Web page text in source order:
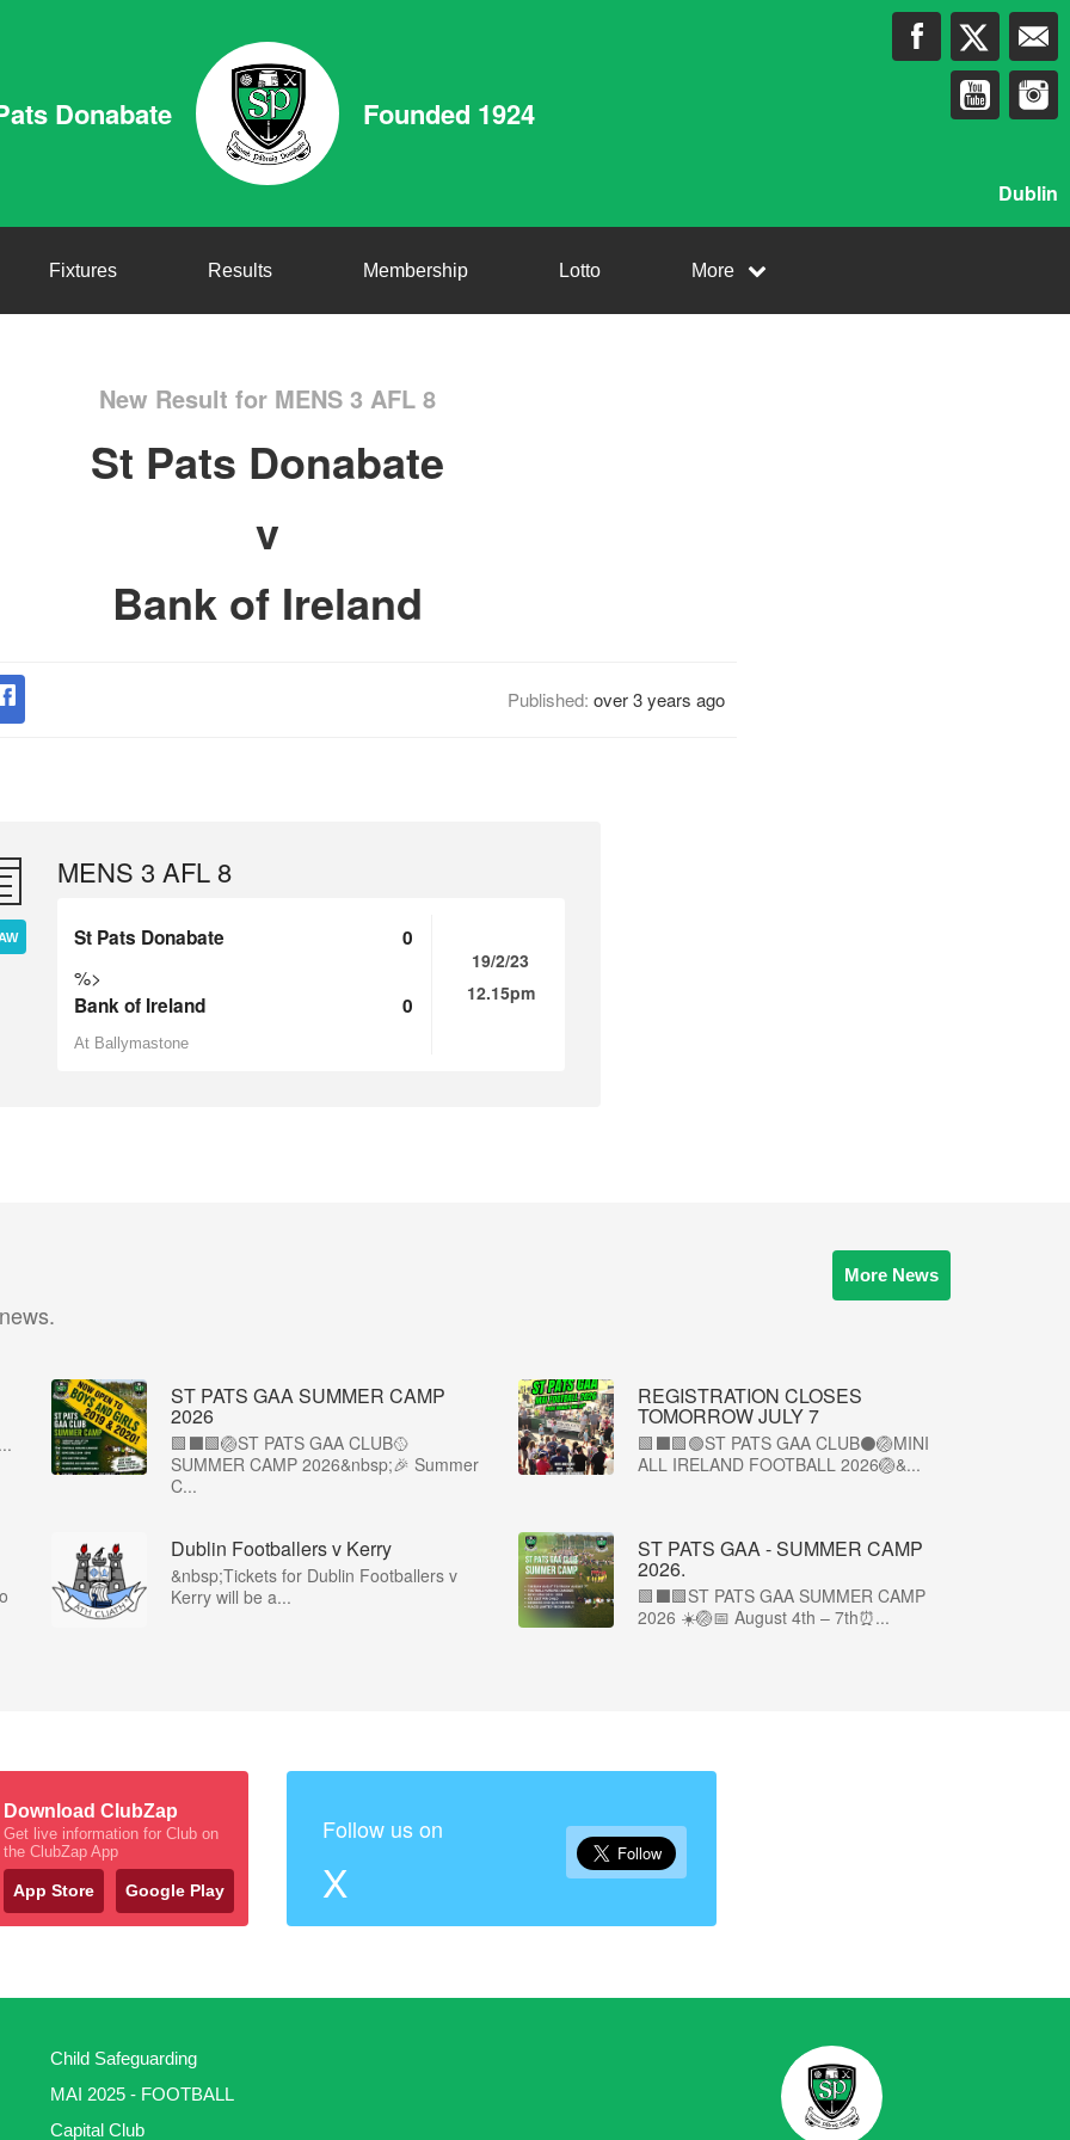
Donabate Founded 1924
Dublin
Fixtures Results Membership Lotto More
New Result for MENS 3 AFL 8
St Pats Donabate
v
Bank of Ireland
Published: over 3 years ago
MENS 3 AFL 8
St Pats Donabate 0
%>
Bank of Ireland 0
At Ballymastone
19/2/23
12.15pm
More News
ST PATS GAA SUMMER CAMP
2026
🟩⬛️🟩🏐ST PATS GAA CLUB🥎
SUMMER CAMP 2026&nbsp;🎉 Summer
C...
REGISTRATION CLOSES
TOMORROW JULY 7
🟩⬛🟩🟢ST PATS GAA CLUB⚫🏐MINI
ALL IRELAND FOOTBALL 2026🏐&...
Dublin Footballers v Kerry
&nbsp;Tickets for Dublin Footballers v
Kerry will be a...
ST PATS GAA - SUMMER CAMP
2026.
🟩⬛🟩ST PATS GAA SUMMER CAMP
2026 ☀️🏐📅 August 4th – 7th⏰...
Download ClubZap
Get live information for Club on
the ClubZap App
App Store Google Play
Follow us on
X
Child Safeguarding
MAI 2025 - FOOTBALL
Capital Club